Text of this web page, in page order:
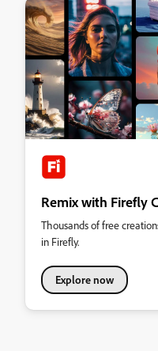
Remix with Firefly
Thousands of free
in Firefly.
Explore now